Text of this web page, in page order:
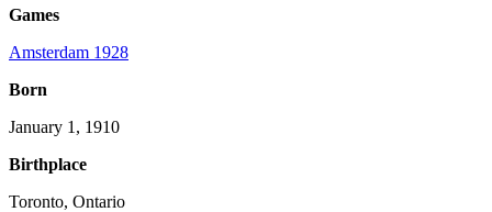
Games
Amsterdam 1928
Born
January 1, 1910
Birthplace
Toronto, Ontario